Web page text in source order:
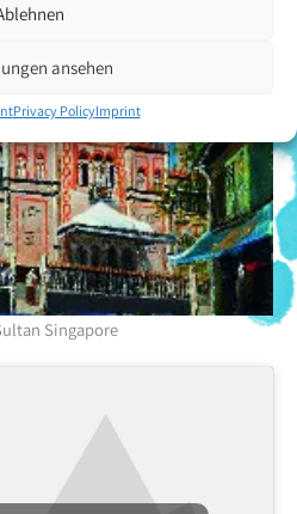
ansehen
Privacy PolicyImprint
Singapore